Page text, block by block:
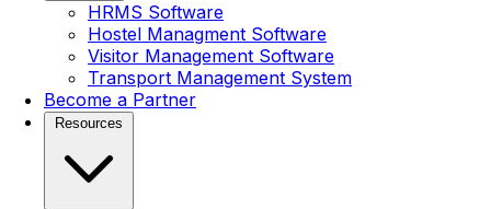
HRMS Software
Hostel Managment Software
Visitor Management Software
Transport Management System
Become a Partner